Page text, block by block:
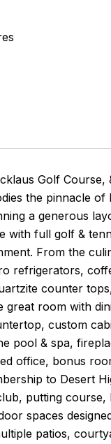
Golf
the pinnacle
a generous
full golf &
From the
refrigerators,
counter
room with
custom
pool & spa,
office, bonus
to Desert
putting
spaces
patios,